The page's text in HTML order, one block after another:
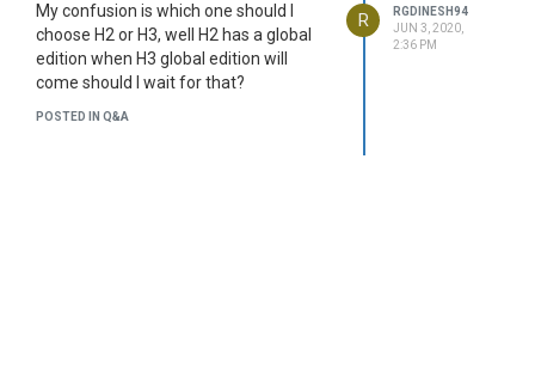
My confusion is which one should I
choose H2 or H3, well H2 has a global
edition when H3 global edition will
come should I wait for that?
POSTED IN Q&A
R
RGDINESH94
JUN 3, 2020,
2:36 PM